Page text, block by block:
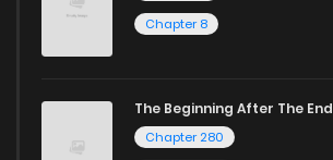
Chapter 8
The Beginning After The End
Chapter 280